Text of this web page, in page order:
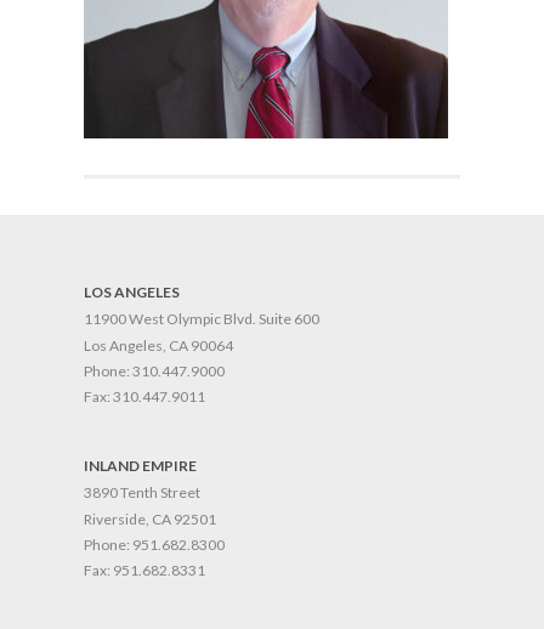
LOS ANGELES
11900 West Olympic Blvd. Suite 600
Los Angeles, CA 90064
Phone: 310.447.9000
Fax: 310.447.9011
INLAND EMPIRE
3890 Tenth Street
Riverside, CA 92501
Phone: 951.682.8300
Fax: 951.682.8331